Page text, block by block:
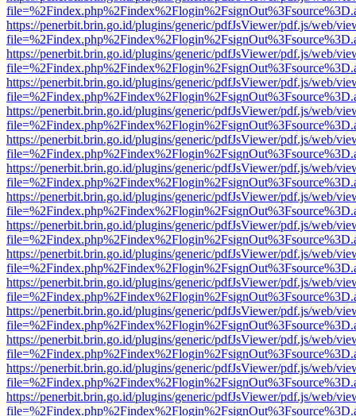
https://penerbit.brin.go.id/plugins/generic/pdfJsViewer/pdf.js/web/
https://penerbit.brin.go.id/plugins/generic/pdfJsViewer/pdf.js/web/
https://penerbit.brin.go.id/plugins/generic/pdfJsViewer/pdf.js/web/
https://penerbit.brin.go.id/plugins/generic/pdfJsViewer/pdf.js/web/
https://penerbit.brin.go.id/plugins/generic/pdfJsViewer/pdf.js/web/
https://penerbit.brin.go.id/plugins/generic/pdfJsViewer/pdf.js/web/
https://penerbit.brin.go.id/plugins/generic/pdfJsViewer/pdf.js/web/
https://penerbit.brin.go.id/plugins/generic/pdfJsViewer/pdf.js/web/
https://penerbit.brin.go.id/plugins/generic/pdfJsViewer/pdf.js/web/
https://penerbit.brin.go.id/plugins/generic/pdfJsViewer/pdf.js/web/
https://penerbit.brin.go.id/plugins/generic/pdfJsViewer/pdf.js/web/
https://penerbit.brin.go.id/plugins/generic/pdfJsViewer/pdf.js/web/
https://penerbit.brin.go.id/plugins/generic/pdfJsViewer/pdf.js/web/
https://penerbit.brin.go.id/plugins/generic/pdfJsViewer/pdf.js/web/